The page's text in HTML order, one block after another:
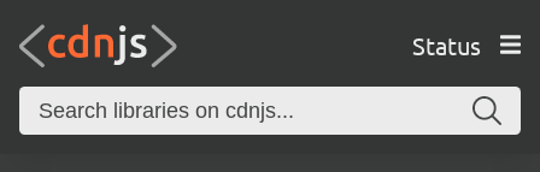
Status